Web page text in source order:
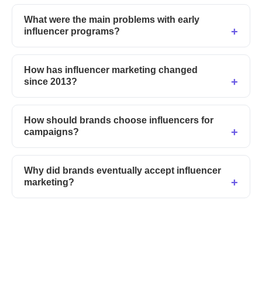
What were the main problems with early
influencer programs?
How has influencer marketing changed
since 2013?
How should brands choose influencers for
campaigns?
Why did brands eventually accept influencer
marketing?